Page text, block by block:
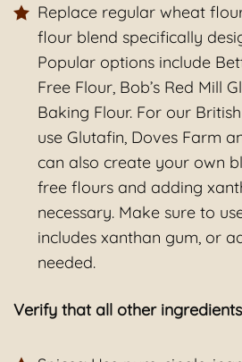
Replace regular wheat
flour blend specifically
Popular options include
Free Flour, Bob’s Red Mill
Baking Flour. For our
use Glutafin, Doves Farm
can also create your own
free flours and adding
necessary. Make sure to
includes xanthan gum, or
needed.
Verify that all other